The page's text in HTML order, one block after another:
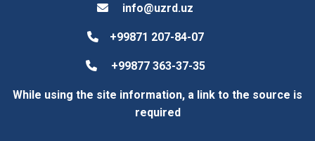
info@uzrd.uz
+99871 207-84-07
+99877 363-37-35
While using the site information, a link to the source is
required